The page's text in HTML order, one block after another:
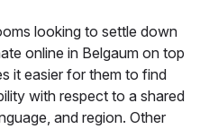
looking to settle down
online in Belgaum on top
it easier for them to find
with respect to a shared
and region. Other